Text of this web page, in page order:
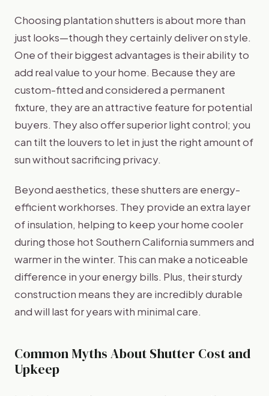
Choosing plantation shutters is about more than
just looks—though they certainly deliver on style.
One of their biggest advantages is their ability to
add real value to your home. Because they are
custom-fitted and considered a permanent
fixture, they are an attractive feature for potential
buyers. They also offer superior light control; you
can tilt the louvers to let in just the right amount of
sun without sacrificing privacy.
Beyond aesthetics, these shutters are energy-
efficient workhorses. They provide an extra layer
of insulation, helping to keep your home cooler
during those hot Southern California summers and
warmer in the winter. This can make a noticeable
difference in your energy bills. Plus, their sturdy
construction means they are incredibly durable
and will last for years with minimal care.
Common Myths About Shutter Cost and
Upkeep